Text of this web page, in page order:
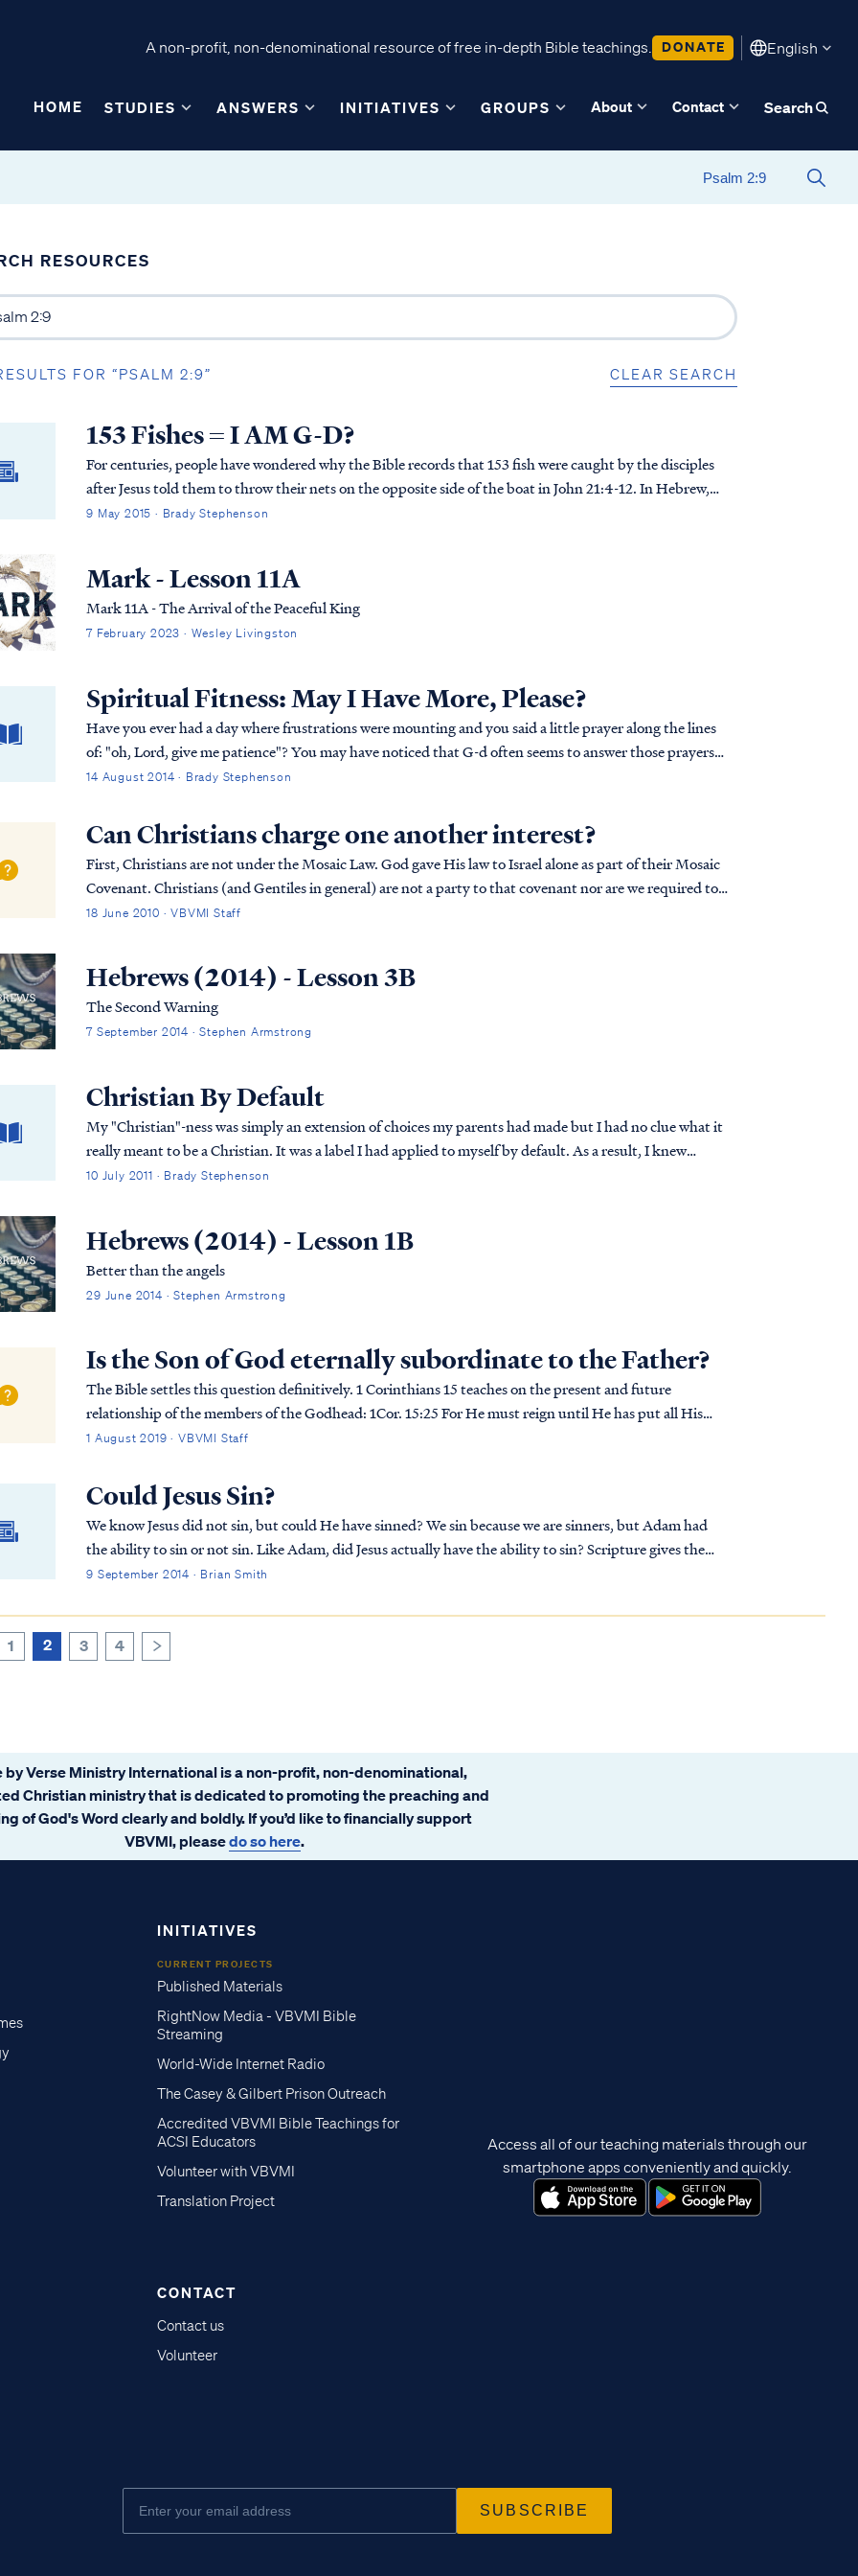
A non-profit, non-denominational resource of free in-depth Bible teachings. DONATE English
HOME STUDIES ANSWERS INITIATIVES GROUPS About Contact Search
RESOURCES
FOR “PSALM 2:9” CLEAR SEARCH
153 Fishes = I AM G-D?
For centuries, people have wondered why the Bible records that 153 fish were caught by the disciples
after Jesus told them to throw their nets on the opposite side of the boat in John 21:4-12. In Hebrew,
every letter has a number attached to it. The Hebrews used their alphabet as a numbering system. The
9 May 2015 · Brady Stephenson
Mark - Lesson 11A
Mark 11A - The Arrival of the Peaceful King
7 February 2023 · Wesley Livingston
Spiritual Fitness: May I Have More, Please?
Have you ever had a day where frustrations were mounting and you said a little prayer along the lines
of: "oh, Lord, give me patience"? You may have noticed that G-d often seems to answer those prayers
by bringing something (or someone?) into your life that will test your patience... a lot. I usually seem to
have more, please?"
14 August 2014 · Brady Stephenson
Can Christians charge one another interest?
First, Christians are not under the Mosaic Law. God gave His law to Israel alone as part of their Mosaic
Covenant. Christians (and Gentiles in general) are not a party to that covenant nor are we required to
keep the Jewish Law. The Bible says Chr...
18 June 2010 · VBVMI Staff
Hebrews (2014) - Lesson 3B
The Second Warning
7 September 2014 · Stephen Armstrong
Christian By Default
My "Christian"-ness was simply an extension of choices my parents had made but I had no clue what it
really meant to be a Christian. It was a label I had applied to myself by default. As a result, I knew
almost nothing about my Savior or His Word.
10 July 2011 · Brady Stephenson
Hebrews (2014) - Lesson 1B
Better than the angels
29 June 2014 · Stephen Armstrong
Is the Son of God eternally subordinate to the Father?
The Bible settles this question definitively. 1 Corinthians 15 teaches on the present and future
relationship of the members of the Godhead: 1Cor. 15:25 For He must reign until He has put all His
enemies under His feet. 1Cor. 15:26 The last enemy...
1 August 2019 · VBVMI Staff
Could Jesus Sin?
We know Jesus did not sin, but could He have sinned? We sin because we are sinners, but Adam had
the ability to sin or not sin. Like Adam, did Jesus actually have the ability to sin? Scripture gives the
answer, along with a better understanding of the nature of God.
9 September 2014 · Brian Smith
1 2 3 4
by Verse Ministry International is a non-profit, non-denominational,
Christian ministry that is dedicated to promoting the preaching and
of God's Word clearly and boldly. If you’d like to financially support
VBVMI, pleasedo so here.
INITIATIVES
CURRENT PROJECTS
Published Materials
RightNow Media - VBVMI Bible
Streaming
World-Wide Internet Radio
The Casey & Gilbert Prison Outreach
Accredited VBVMI Bible Teachings for
ACSI Educators
Volunteer with VBVMI
Translation Project
CONTACT
Contact us
Volunteer
Access all of our teaching materials through our
smartphone apps conveniently and quickly.